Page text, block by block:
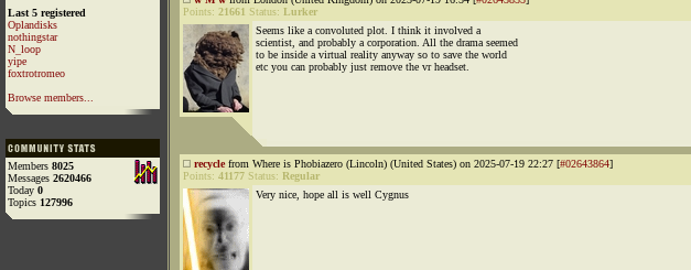
Last 5 registered
Oplandisks
nothingstar
N_loop
yipe
foxtrotromeo
Browse members...
Members 8025
Messages 2620466
Today 0
Topics 127996
Points: 21661 Status: Lurker
Seems like a convoluted plot. I think it involved a
scientist, and probably a corporation. All the drama seemed
to be inside a virtual reality anyway so to save the world
etc you can probably just remove the vr headset.
recyclefrom Where is Phobiazero (Lincoln) (United States) on 2025-07-19 22:27 [#02643864]
Points: 41177 Status: Regular
Very nice, hope all is well Cygnus